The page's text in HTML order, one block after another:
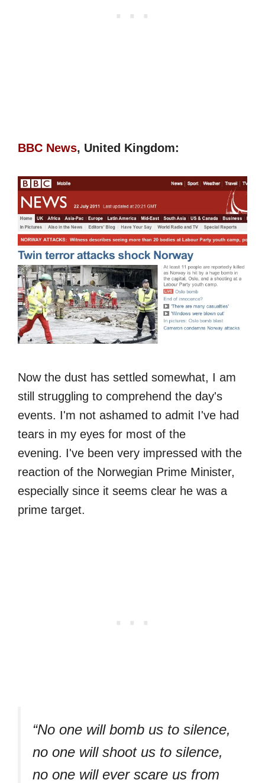
BBC News, United Kingdom:
Now the dust has settled somewhat, I am
still struggling to comprehend the day's
events. I'm not ashamed to admit I've had
tears in my eyes for most of the
evening. I've been very impressed with the
reaction of the Norwegian Prime Minister,
especially since it seems clear he was a
prime target.
“No one will bomb us to silence,
no one will shoot us to silence,
no one will ever scare us from